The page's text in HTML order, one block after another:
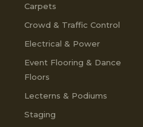
Carpets
Crowd & Traffic Control
Electrical & Power
Event Flooring & Dance
Floors
Lecterns & Podiums
Staging